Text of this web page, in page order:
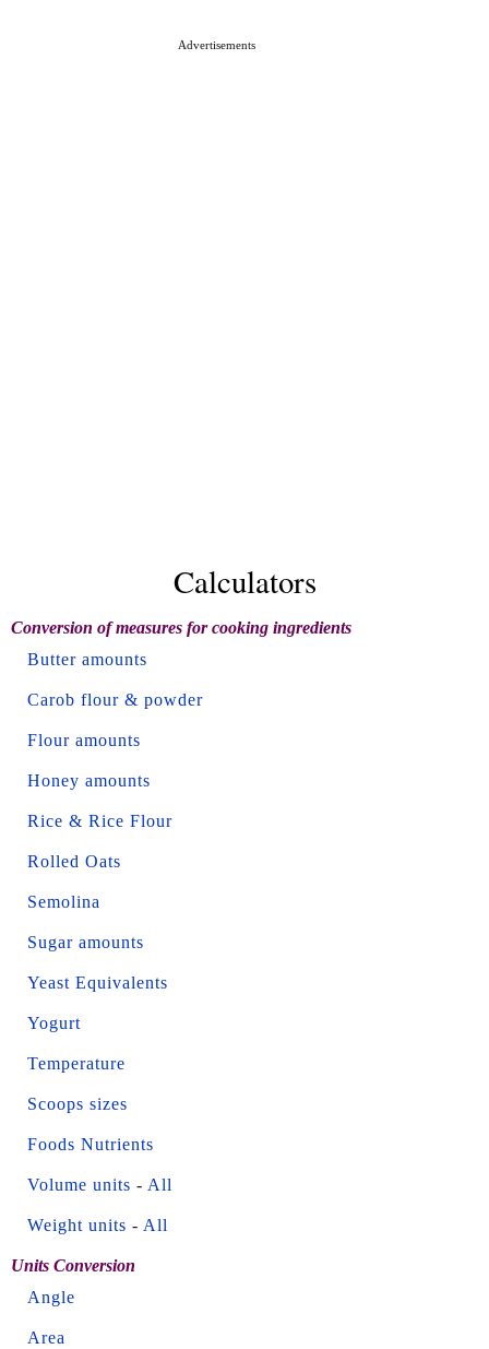
Advertisements
Calculators
Conversion of measures for cooking ingredients
Butter amounts
Carob flour & powder
Flour amounts
Honey amounts
Rice & Rice Flour
Rolled Oats
Semolina
Sugar amounts
Yeast Equivalents
Yogurt
Temperature
Scoops sizes
Foods Nutrients
Volume units - All
Weight units - All
Units Conversion
Angle
Area